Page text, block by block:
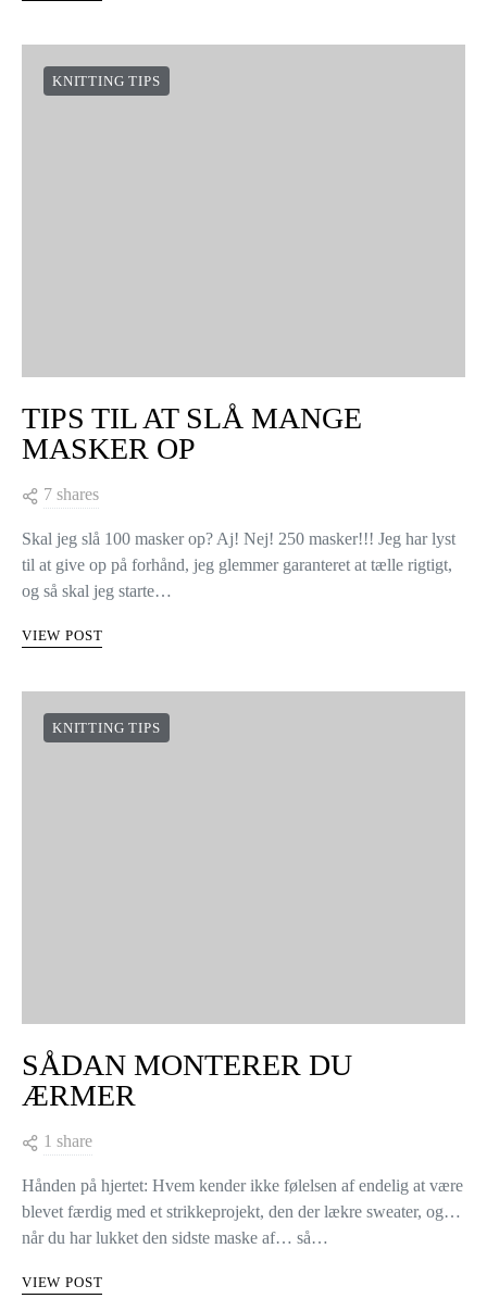
KNITTING TIPS
TIPS TIL AT SLÅ MANGE
MASKER OP
7 shares
Skal jeg slå 100 masker op? Aj! Nej! 250 masker!!! Jeg har lyst
til at give op på forhånd, jeg glemmer garanteret at tælle rigtigt,
og så skal jeg starte…
VIEW POST
KNITTING TIPS
SÅDAN MONTERER DU
ÆRMER
1 share
Hånden på hjertet: Hvem kender ikke følelsen af endelig at være
blevet færdig med et strikkeprojekt, den der lækre sweater, og…
når du har lukket den sidste maske af… så…
VIEW POST